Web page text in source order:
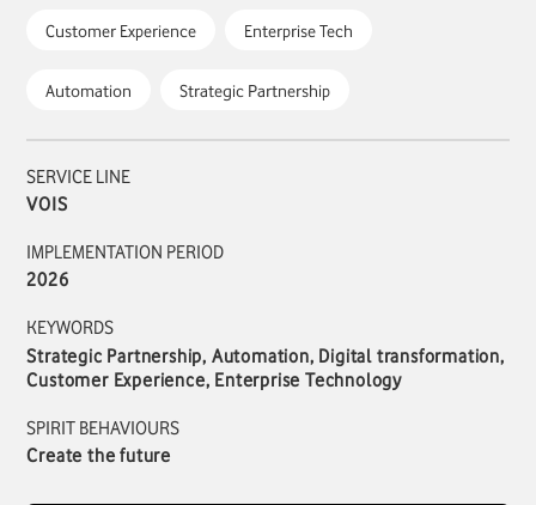
Customer Experience Enterprise Tech
Automation Strategic Partnership
SERVICE LINE
VOIS
IMPLEMENTATION PERIOD
2026
KEYWORDS
Strategic Partnership, Automation, Digital transformation,
Customer Experience, Enterprise Technology
SPIRIT BEHAVIOURS
Create the future